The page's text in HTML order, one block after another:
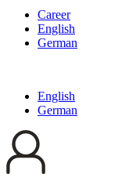
Career
English
German
English
German